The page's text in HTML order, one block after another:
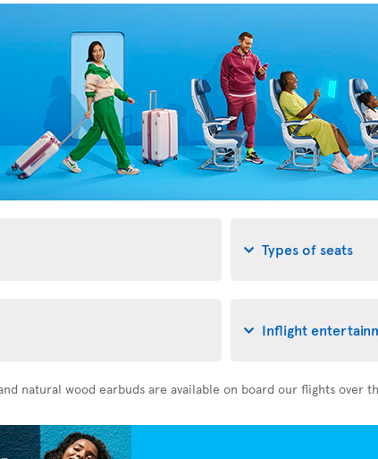
Types of seats
Inflight
natural wood earbuds are available on board our flights over